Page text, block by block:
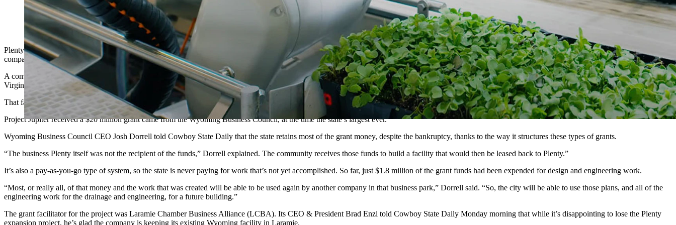
Plenty Unlimited is bankrupt, and its huge vertical farming research lab in Laramie is on hold. The company will keep a smaller, existing research station in Laramie. Most of the $20 million it was
awarded in grant money will revert back to the state.
Plenty Unlimited received what was, at the time, Wyoming’s largest ever economic development grant to build what would have been the world’s largest vertical farming research center in Laramie. But now the
company has filed for Chapter 11 bankruptcy, and the ambitious plans for its 60,000-square-foot Project Jupiter are on indefinite hold.
A company spokeswoman told Cowboy State Daily on Monday morning that the business does plan to keep two locations as part of its reorganization — the vertical strawberry farm it opened in Richmond,
Virginia, in 2022, and the already existing Wyoming plant science research and development facility in Laramie.
That facility once served as headquarters for Bright Agrotech, founded by University of Wyoming graduate Nate Storey, a pioneer of vertical farming in the state and a co-founder of Plenty.
Project Jupiter received a $20 million grant came from the Wyoming Business Council, at the time the state’s largest ever.
Wyoming Business Council CEO Josh Dorrell told Cowboy State Daily that the state retains most of the grant money, despite the bankruptcy, thanks to the way it structures these types of grants.
“The business Plenty itself was not the recipient of the funds,” Dorrell explained. The community receives those funds to build a facility that would then be leased back to Plenty.”
It’s also a pay-as-you-go type of system, so the state is never paying for work that’s not yet accomplished. So far, just $1.8 million of the grant funds had been expended for design and engineering work.
“Most, or really all, of that money and the work that was created will be able to be used again by another company in that business park,” Dorrell said. “So, the city will be able to use those plans, and all of the
engineering work for the drainage and engineering, for a future building.”
The grant facilitator for the project was Laramie Chamber Business Alliance (LCBA). Its CEO & President Brad Enzi told Cowboy State Daily Monday morning that while it’s disappointing to lose the Plenty
expansion project, he’s glad the company is keeping its existing Wyoming facility in Laramie.